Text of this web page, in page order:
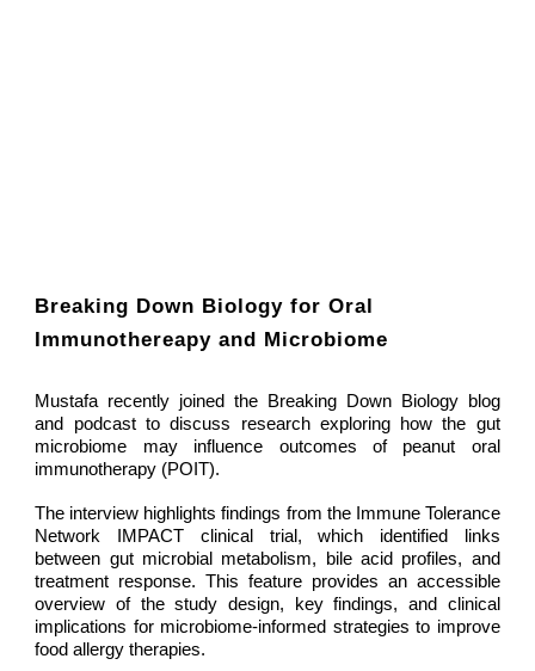
Breaking Down Biology for Oral
Immunothereapy and Microbiome
Mustafa recently joined the Breaking Down Biology blog
and podcast to discuss research exploring how the gut
microbiome may influence outcomes of peanut oral
immunotherapy (POIT).
The interview highlights findings from the Immune Tolerance
Network IMPACT clinical trial, which identified links
between gut microbial metabolism, bile acid profiles, and
treatment response. This feature provides an accessible
overview of the study design, key findings, and clinical
implications for microbiome-informed strategies to improve
food allergy therapies.